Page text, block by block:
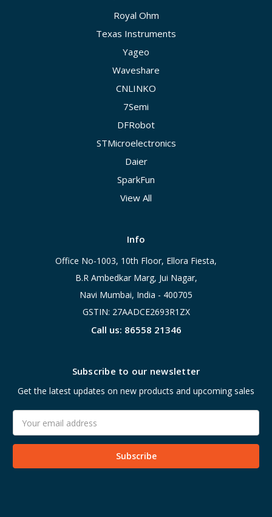
Royal Ohm
Texas Instruments
Yageo
Waveshare
CNLINKO
7Semi
DFRobot
STMicroelectronics
Daier
SparkFun
View All
Info
Office No-1003, 10th Floor, Ellora Fiesta,
B.R Ambedkar Marg, Jui Nagar,
Navi Mumbai, India - 400705
GSTIN: 27AADCE2693R1ZX
Call us: 86558 21346
Subscribe to our newsletter
Get the latest updates on new products and upcoming sales
Address